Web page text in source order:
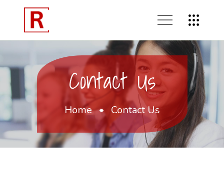
Contact Us
Home Contact Us